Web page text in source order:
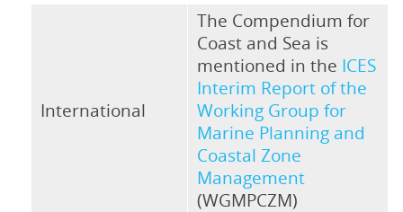
International
The Compendium for
Coast and Sea is
mentioned in the ICES
Interim Report of the
Working Group for
Marine Planning and
Coastal Zone
Management
(WGMPCZM)